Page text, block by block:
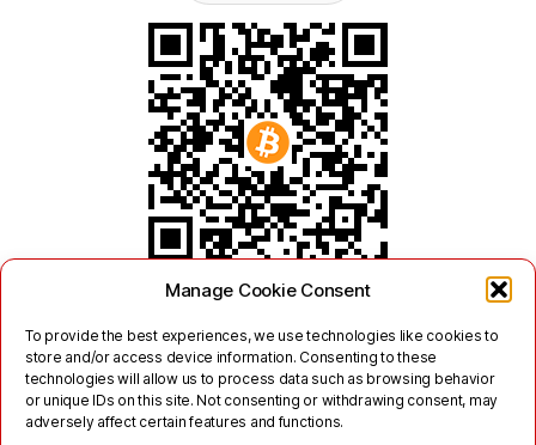
Manage Cookie Consent
To provide the best experiences, we use technologies like cookies to
store and/or access device information. Consenting to these
technologies will allow us to process data such as browsing behavior
or unique IDs on this site. Not consenting or withdrawing consent, may
adversely affect certain features and functions.